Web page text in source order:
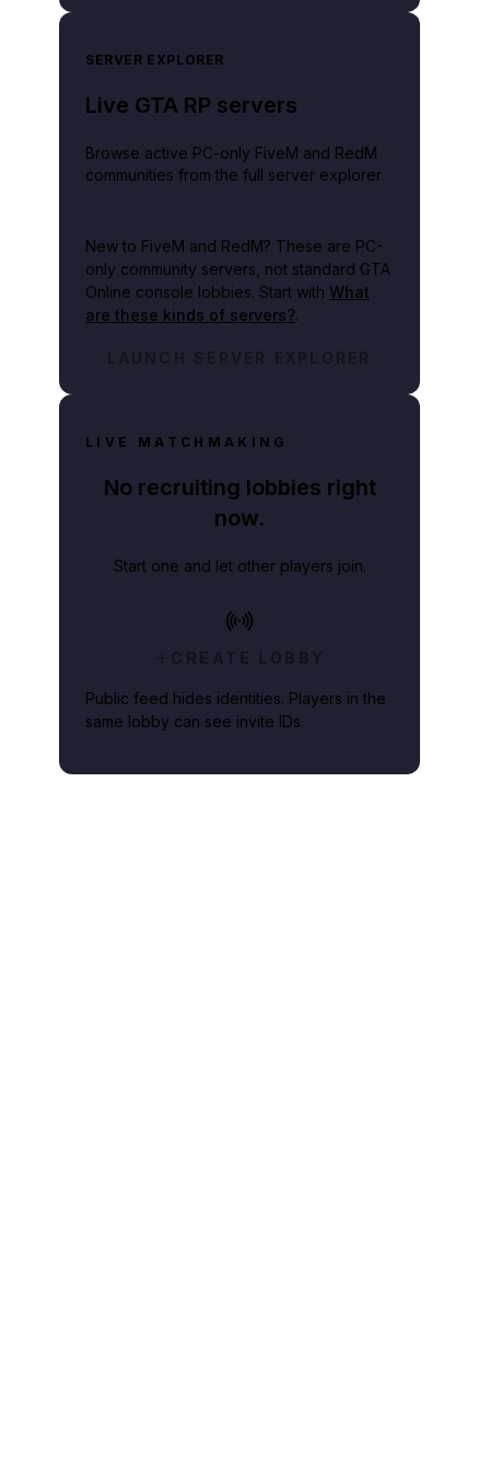
SERVER EXPLORER
Live GTA RP servers
Browse active PC-only FiveM and RedM
communities from the full server explorer.
New to FiveM and RedM? These are PC-
only community servers, not standard GTA
Online console lobbies. Start with What
are these kinds of servers?.
LAUNCH SERVER EXPLORER
LIVE MATCHMAKING
No recruiting lobbies right
now.
Start one and let other players join.
CREATE LOBBY
Public feed hides identities. Players in the
same lobby can see invite IDs.